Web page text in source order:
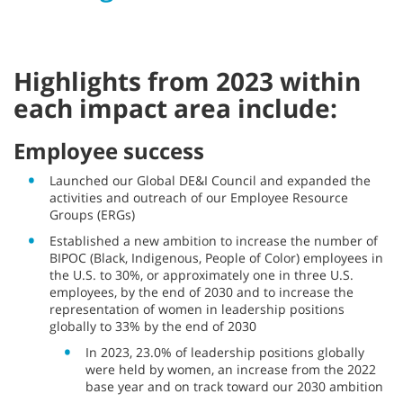
Highlights from 2023 within
each impact area include:
Employee success
Launched our Global DE&I Council and expanded the
activities and outreach of our Employee Resource
Groups (ERGs)
Established a new ambition to increase the number of
BIPOC (Black, Indigenous, People of Color) employees in
the U.S. to 30%, or approximately one in three U.S.
employees, by the end of 2030 and to increase the
representation of women in leadership positions
globally to 33% by the end of 2030
In 2023, 23.0% of leadership positions globally
were held by women, an increase from the 2022
base year and on track toward our 2030 ambition